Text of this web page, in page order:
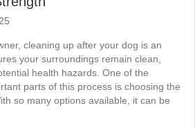
cleaning up after your dog is an
your surroundings remain clean,
health hazards. One of the
parts of this process is choosing the
so many options available, it can be